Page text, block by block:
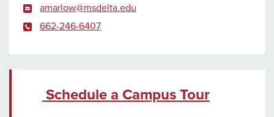
amarlow@msdelta.edu
662-246-6407
Schedule a Campus Tour